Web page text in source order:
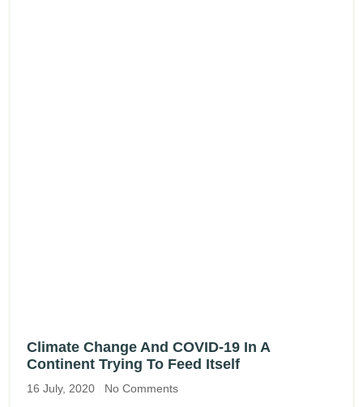
Climate Change And COVID-19 In A
Continent Trying To Feed Itself
16 July, 2020 No Comments